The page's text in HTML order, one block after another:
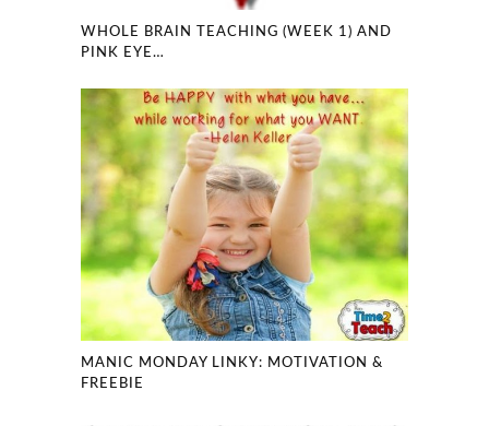
WHOLE BRAIN TEACHING (WEEK 1) AND
PINK EYE…
MANIC MONDAY LINKY: MOTIVATION &
FREEBIE